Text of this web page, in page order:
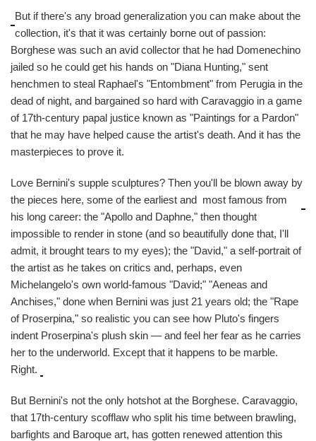
But if there's any broad generalization you can make about the
collection, it's that it was certainly borne out of passion:
Borghese was such an avid collector that he had Domenechino
jailed so he could get his hands on "Diana Hunting," sent
henchmen to steal Raphael's "Entombment" from Perugia in the
dead of night, and bargained so hard with Caravaggio in a game
of 17th-century papal justice known as "Paintings for a Pardon"
that he may have helped cause the artist's death. And it has the
masterpieces to prove it.
Love Bernini's supple sculptures? Then you'll be blown away by
the pieces here, some of the earliest and most famous from
his long career: the "Apollo and Daphne," then thought
impossible to render in stone (and so beautifully done that, I'll
admit, it brought tears to my eyes); the "David," a self-portrait of
the artist as he takes on critics and, perhaps, even
Michelangelo's own world-famous "David;" "Aeneas and
Anchises," done when Bernini was just 21 years old; the "Rape
of Proserpina," so realistic you can see how Pluto's fingers
indent Proserpina's plush skin — and feel her fear as he carries
her to the underworld. Except that it happens to be marble.
Right.
But Bernini's not the only hotshot at the Borghese. Caravaggio,
that 17th-century scofflaw who split his time between brawling,
barfights and Baroque art, has gotten renewed attention this